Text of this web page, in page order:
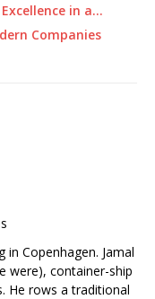
in a…
Companies
Copenhagen. Jamal
were), container-ship
He rows a traditional